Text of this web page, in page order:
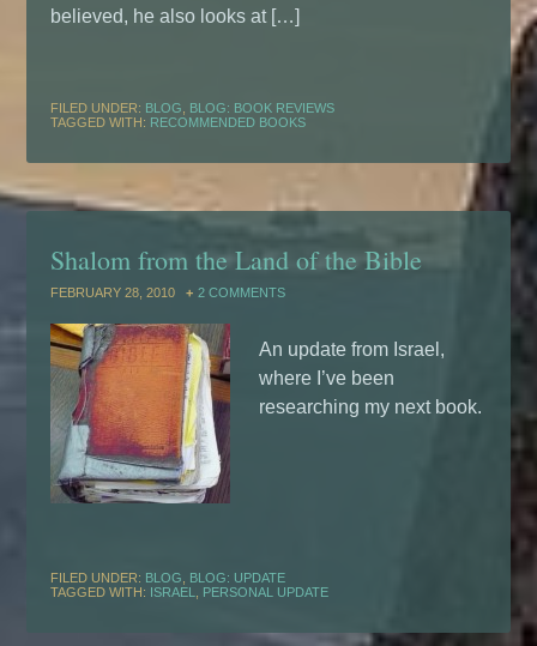
believed, he also looks at […]
FILED UNDER: BLOG
BLOG: BOOK REVIEWS
TAGGED WITH: RECOMMENDED BOOKS
Shalom from the Land of the Bible
FEBRUARY 28, 2010 2 COMMENTS
An update from Israel,
where I’ve been
researching my next book.
FILED UNDER: BLOG
BLOG: UPDATE
TAGGED WITH: ISRAEL PERSONAL UPDATE